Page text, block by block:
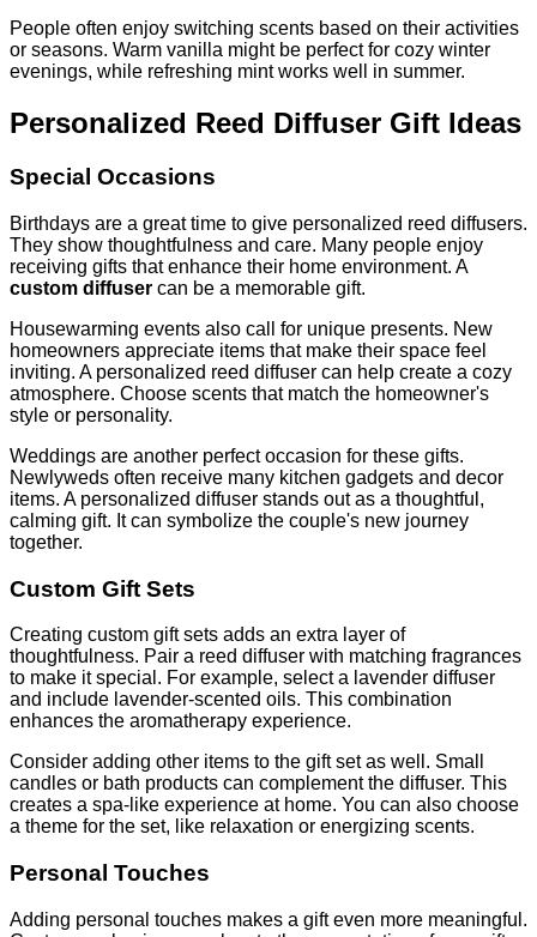
People often enjoy switching scents based on their activities
or seasons. Warm vanilla might be perfect for cozy winter
evenings, while refreshing mint works well in summer.
Personalized Reed Diffuser Gift Ideas
Special Occasions
Birthdays are a great time to give personalized reed diffusers.
They show thoughtfulness and care. Many people enjoy
receiving gifts that enhance their home environment. A
custom diffuser can be a memorable gift.
Housewarming events also call for unique presents. New
homeowners appreciate items that make their space feel
inviting. A personalized reed diffuser can help create a cozy
atmosphere. Choose scents that match the homeowner's
style or personality.
Weddings are another perfect occasion for these gifts.
Newlyweds often receive many kitchen gadgets and decor
items. A personalized diffuser stands out as a thoughtful,
calming gift. It can symbolize the couple's new journey
together.
Custom Gift Sets
Creating custom gift sets adds an extra layer of
thoughtfulness. Pair a reed diffuser with matching fragrances
to make it special. For example, select a lavender diffuser
and include lavender-scented oils. This combination
enhances the aromatherapy experience.
Consider adding other items to the gift set as well. Small
candles or bath products can complement the diffuser. This
creates a spa-like experience at home. You can also choose
a theme for the set, like relaxation or energizing scents.
Personal Touches
Adding personal touches makes a gift even more meaningful.